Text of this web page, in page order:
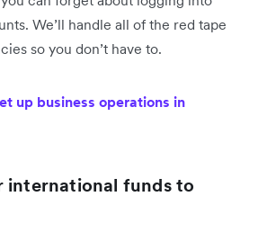
We’ll handle all of the red tape
so you don’t have to.
up business operations in
international funds to